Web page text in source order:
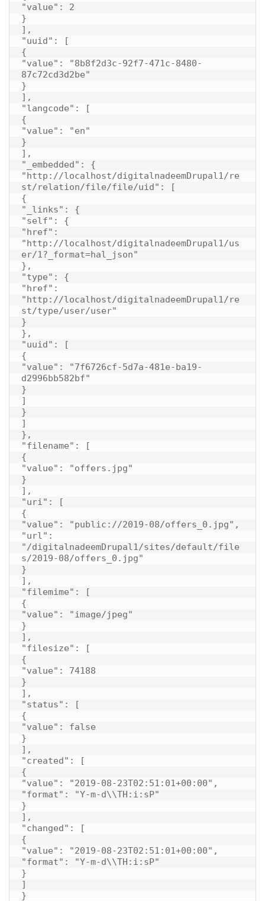
"value": 2
}
],
"uuid": [
{
"value": "8b8f2d3c-92f7-471c-8480-
87c72cd3d2be"
}
],
"langcode": [
{
"value": "en"
}
],
"_embedded": {
"http://localhost/digitalnadeemDrupal1/re
st/relation/file/file/uid": [
{
"_links": {
"self": {
"href":
"http://localhost/digitalnadeemDrupal1/us
er/1?_format=hal_json"
},
"type": {
"href":
"http://localhost/digitalnadeemDrupal1/re
st/type/user/user"
}
},
"uuid": [
{
"value": "7f6726cf-5d7a-481e-ba19-
d2996bb582bf"
}
]
}
]
},
"filename": [
{
"value": "offers.jpg"
}
],
"uri": [
{
"value": "public://2019-08/offers_0.jpg",
"url":
"/digitalnadeemDrupal1/sites/default/file
s/2019-08/offers_0.jpg"
}
],
"filemime": [
{
"value": "image/jpeg"
}
],
"filesize": [
{
"value": 74188
}
],
"status": [
{
"value": false
}
],
"created": [
{
"value": "2019-08-23T02:51:01+00:00",
"format": "Y-m-d\\TH:i:sP"
}
],
"changed": [
{
"value": "2019-08-23T02:51:01+00:00",
"format": "Y-m-d\\TH:i:sP"
}
]
}